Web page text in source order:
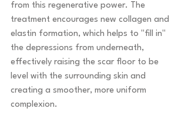
from this regenerative power. The
treatment encourages new collagen and
elastin formation, which helps to "fill in"
the depressions from underneath,
effectively raising the scar floor to be
level with the surrounding skin and
creating a smoother, more uniform
complexion.